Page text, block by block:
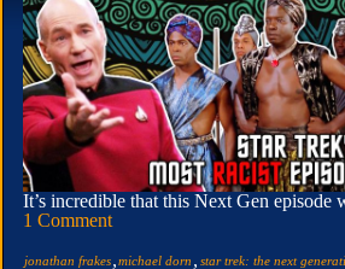
It’s incredible that this Next Gen episode
1 Comment
jonathan frakes michael dorn star trek: the next